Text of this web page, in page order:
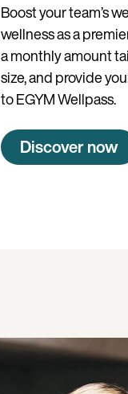
Boost your team’s
wellness as a
a monthly amount
size, and provide
to EGYM Wellpass.
Discover now